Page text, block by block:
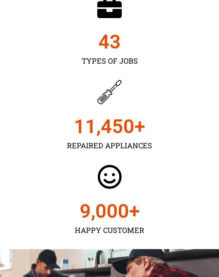
TYPES OF JOBS
43
REPAIRED APPLIANCES
11,450+
HAPPY CUSTOMER
9,000+